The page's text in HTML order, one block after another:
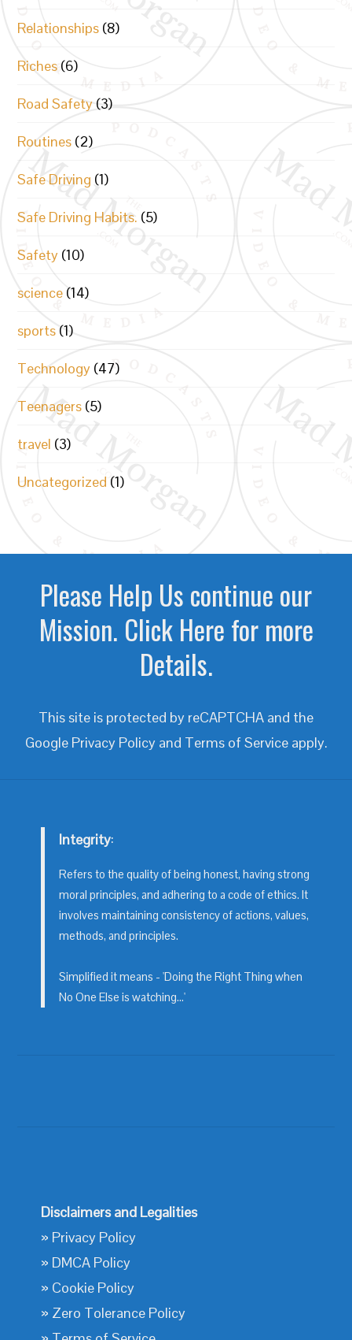
Relationships (8)
Riches (6)
Road Safety (3)
Routines (2)
Safe Driving (1)
Safe Driving Habits. (5)
Safety (10)
science (14)
sports (1)
Technology (47)
Teenagers (5)
travel (3)
Uncategorized (1)
Please Help Us continue our
Mission. Click Here for more
Details.
This site is protected by reCAPTCHA and the
Google Privacy Policyand Terms of Serviceapply.
Integrity:
Refers to the quality of being honest, having strong
moral principles, and adhering to a code of ethics. It
involves maintaining consistency of actions, values,
methods, and principles.
Simplified it means - 'Doing the Right Thing when
No One Else is watching...'
Disclaimers and Legalities
» Privacy Policy
» DMCA Policy
» Cookie Policy
» Zero Tolerance Policy